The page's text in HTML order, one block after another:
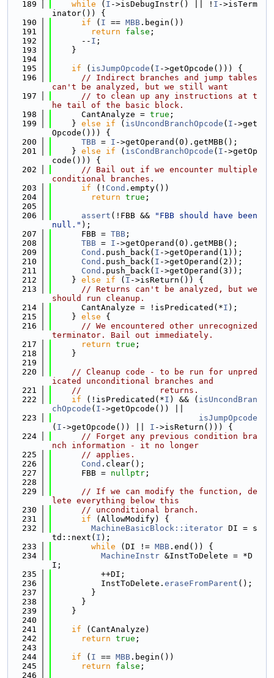
  189
while ( I ->isDebugInstr() || ! I ->isTerm
inator()) {
  190
if ( I == MBB .begin())
  191
return false ;
  192
      --
I ;
  193
    }
  194
  195
if ( isJumpOpcode ( I ->getOpcode())) {
  196
// Indirect branches and jump tables
can't be analyzed, but we still want
  197
// to clean up any instructions at t
he tail of the basic block.
  198
      CantAnalyze =
true ;
  199
    }
else if ( isUncondBranchOpcode ( I ->get
Opcode())) {
  200
TBB = I ->getOperand(0).getMBB();
  201
    }
else if ( isCondBranchOpcode ( I ->getOp
code())) {
  202
// Bail out if we encounter multiple
conditional branches.
  203
if (! Cond .empty())
  204
return true ;
  205
  206
assert (!FBB &&
"FBB should have been
null." );
  207
      FBB =
TBB ;
  208
TBB = I ->getOperand(0).getMBB();
  209
Cond .push_back( I ->getOperand(1));
  210
Cond .push_back( I ->getOperand(2));
  211
Cond .push_back( I ->getOperand(3));
  212
    }
else if ( I ->isReturn()) {
  213
// Returns can't be analyzed, but we
should run cleanup.
  214
      CantAnalyze = !isPredicated(*
I );
  215
    }
else {
  216
// We encountered other unrecognized
terminator. Bail out immediately.
  217
return true ;
  218
    }
  219
  220
// Cleanup code - to be run for unpred
icated unconditional branches and
  221
//                returns.
  222
if (!isPredicated(*I ) && ( isUncondBran
chOpcode ( I ->getOpcode()) ||
  223
isJumpOpcode
( I ->getOpcode()) || I ->isReturn())) {
  224
// Forget any previous condition bra
nch information - it no longer
  225
// applies.
  226
Cond .clear();
  227
      FBB =
nullptr ;
  228
  229
// If we can modify the function, de
lete everything below this
  230
// unconditional branch.
  231
if (AllowModify) {
  232
MachineBasicBlock::iterator DI = s
td::next( I );
  233
while (DI != MBB .end()) {
  234
MachineInstr &InstToDelete = *D
I;
  235
          ++DI;
  236
          InstToDelete.
eraseFromParent ();
  237
        }
  238
      }
  239
    }
  240
  241
if (CantAnalyze)
  242
return true ;
  243
  244
if ( I == MBB .begin())
  245
return false ;
  246